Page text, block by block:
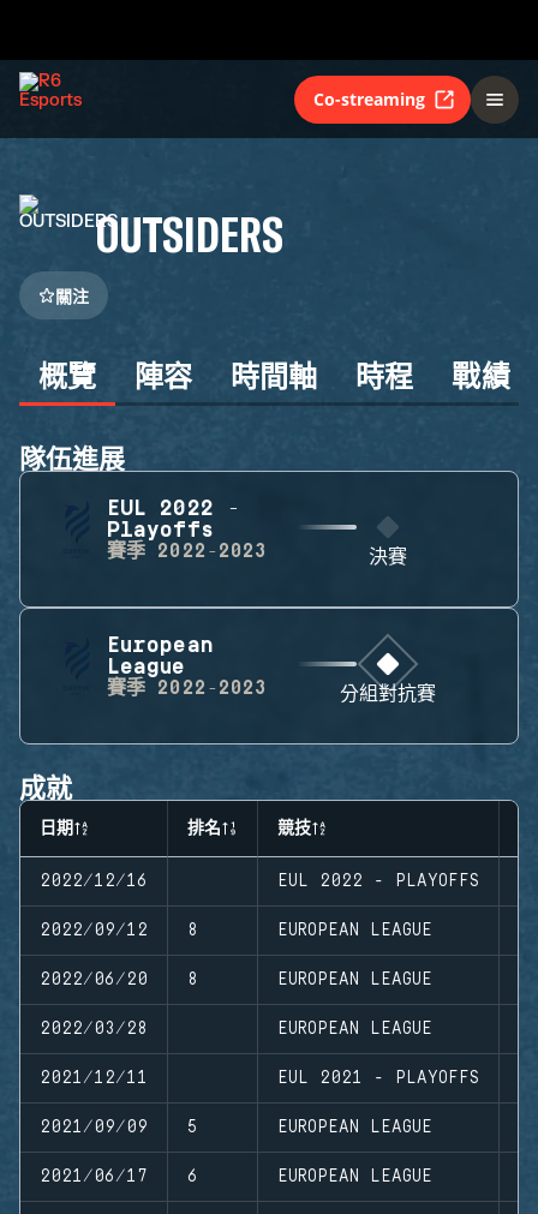
Co-streaming
OUTSIDERS
關注
概覽 陣容 時間軸 時程 戰績
隊伍進展
EUL 2022 -
Playoffs
賽季 2022-2023 決賽
European
League
賽季 2022-2023 分組對抗賽
成就
日期 排名 競技
2022/12/16 EUL 2022 - PLAYOFFS
2022/09/12 8 EUROPEAN LEAGUE
2022/06/20 8 EUROPEAN LEAGUE
2022/03/28 EUROPEAN LEAGUE
2021/12/11 EUL 2021 - PLAYOFFS
2021/09/09 5 EUROPEAN LEAGUE
2021/06/17 6 EUROPEAN LEAGUE